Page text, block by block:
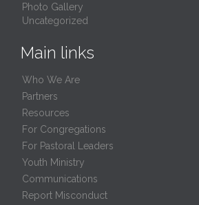
Photo Gallery
Uncategorized
Main links
Who We Are
Partners
Resources
For Congregations
For Pastoral Leaders
Youth Ministry
Communications
Report Misconduct